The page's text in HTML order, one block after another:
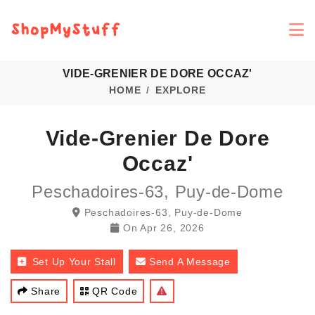
VIDE-GRENIER DE DORE OCCAZ'
HOME EXPLORE
Vide-Grenier De Dore
Occaz'
Peschadoires-63, Puy-de-Dome
Peschadoires-63, Puy-de-Dome
On Apr 26, 2026
Set Up Your Stall Send A Message
Share QR Code